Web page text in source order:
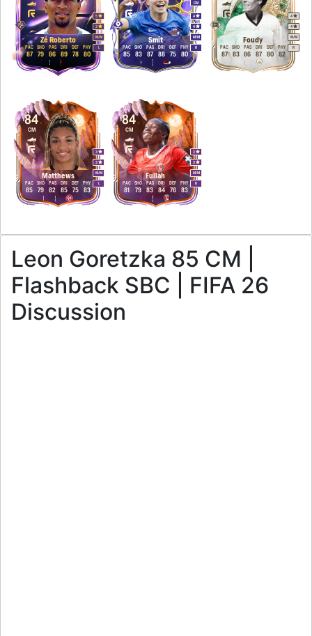
Zé Roberto M/M
5
3
L
87
PAC
79
SHO
86
PAS
89
DRI
78
DEF
80
PHY
Smit
CM
M/M
4
4
R
85
PAC
83
SHO
87
PAS
88
DRI
75
DEF
80
PHY
Foudy M/M
4
4
R
87
PAC
83
SHO
86
PAS
87
DRI
80
DEF
82
PHY
84
Matthews
CM
M/M
3
3
L
85
PAC
79
SHO
82
PAS
85
DRI
75
DEF
83
PHY
84
Fullah
CM
M/M
3
3
R
81
PAC
79
SHO
83
PAS
84
DRI
76
DEF
83
PHY
Leon Goretzka 85 CM |
Flashback SBC | FIFA 26
Discussion